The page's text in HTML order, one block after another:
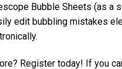
Bubble Sheets (as a
edit bubbling mistakes
Register today! If you